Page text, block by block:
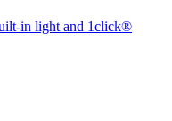
in light and 1click®